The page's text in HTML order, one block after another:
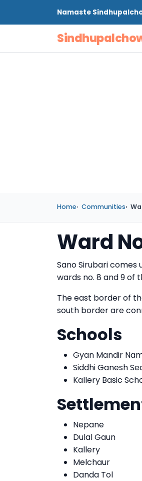
Namaste
Home Communities
Ward
Sano Sirubari
wards no. 8 and 9 of
The east border of
south border are
Schools
Gyan Mandir
Siddhi Ganesh
Kallery Basic
Nepane
Dulal Gaun
Kallery
Melchaur
Danda Tol